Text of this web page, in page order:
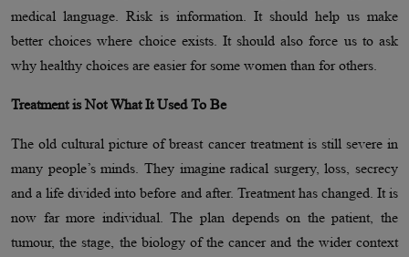
medical language. Risk is information. It should help us make
better choices where choice exists. It should also force us to ask
why healthy choices are easier for some women than for others.
Treatment is Not What It Used To Be
The old cultural picture of breast cancer treatment is still severe in
many people’s minds. They imagine radical surgery, loss, secrecy
and a life divided into before and after. Treatment has changed. It is
now far more individual. The plan depends on the patient, the
tumour, the stage, the biology of the cancer and the wider context